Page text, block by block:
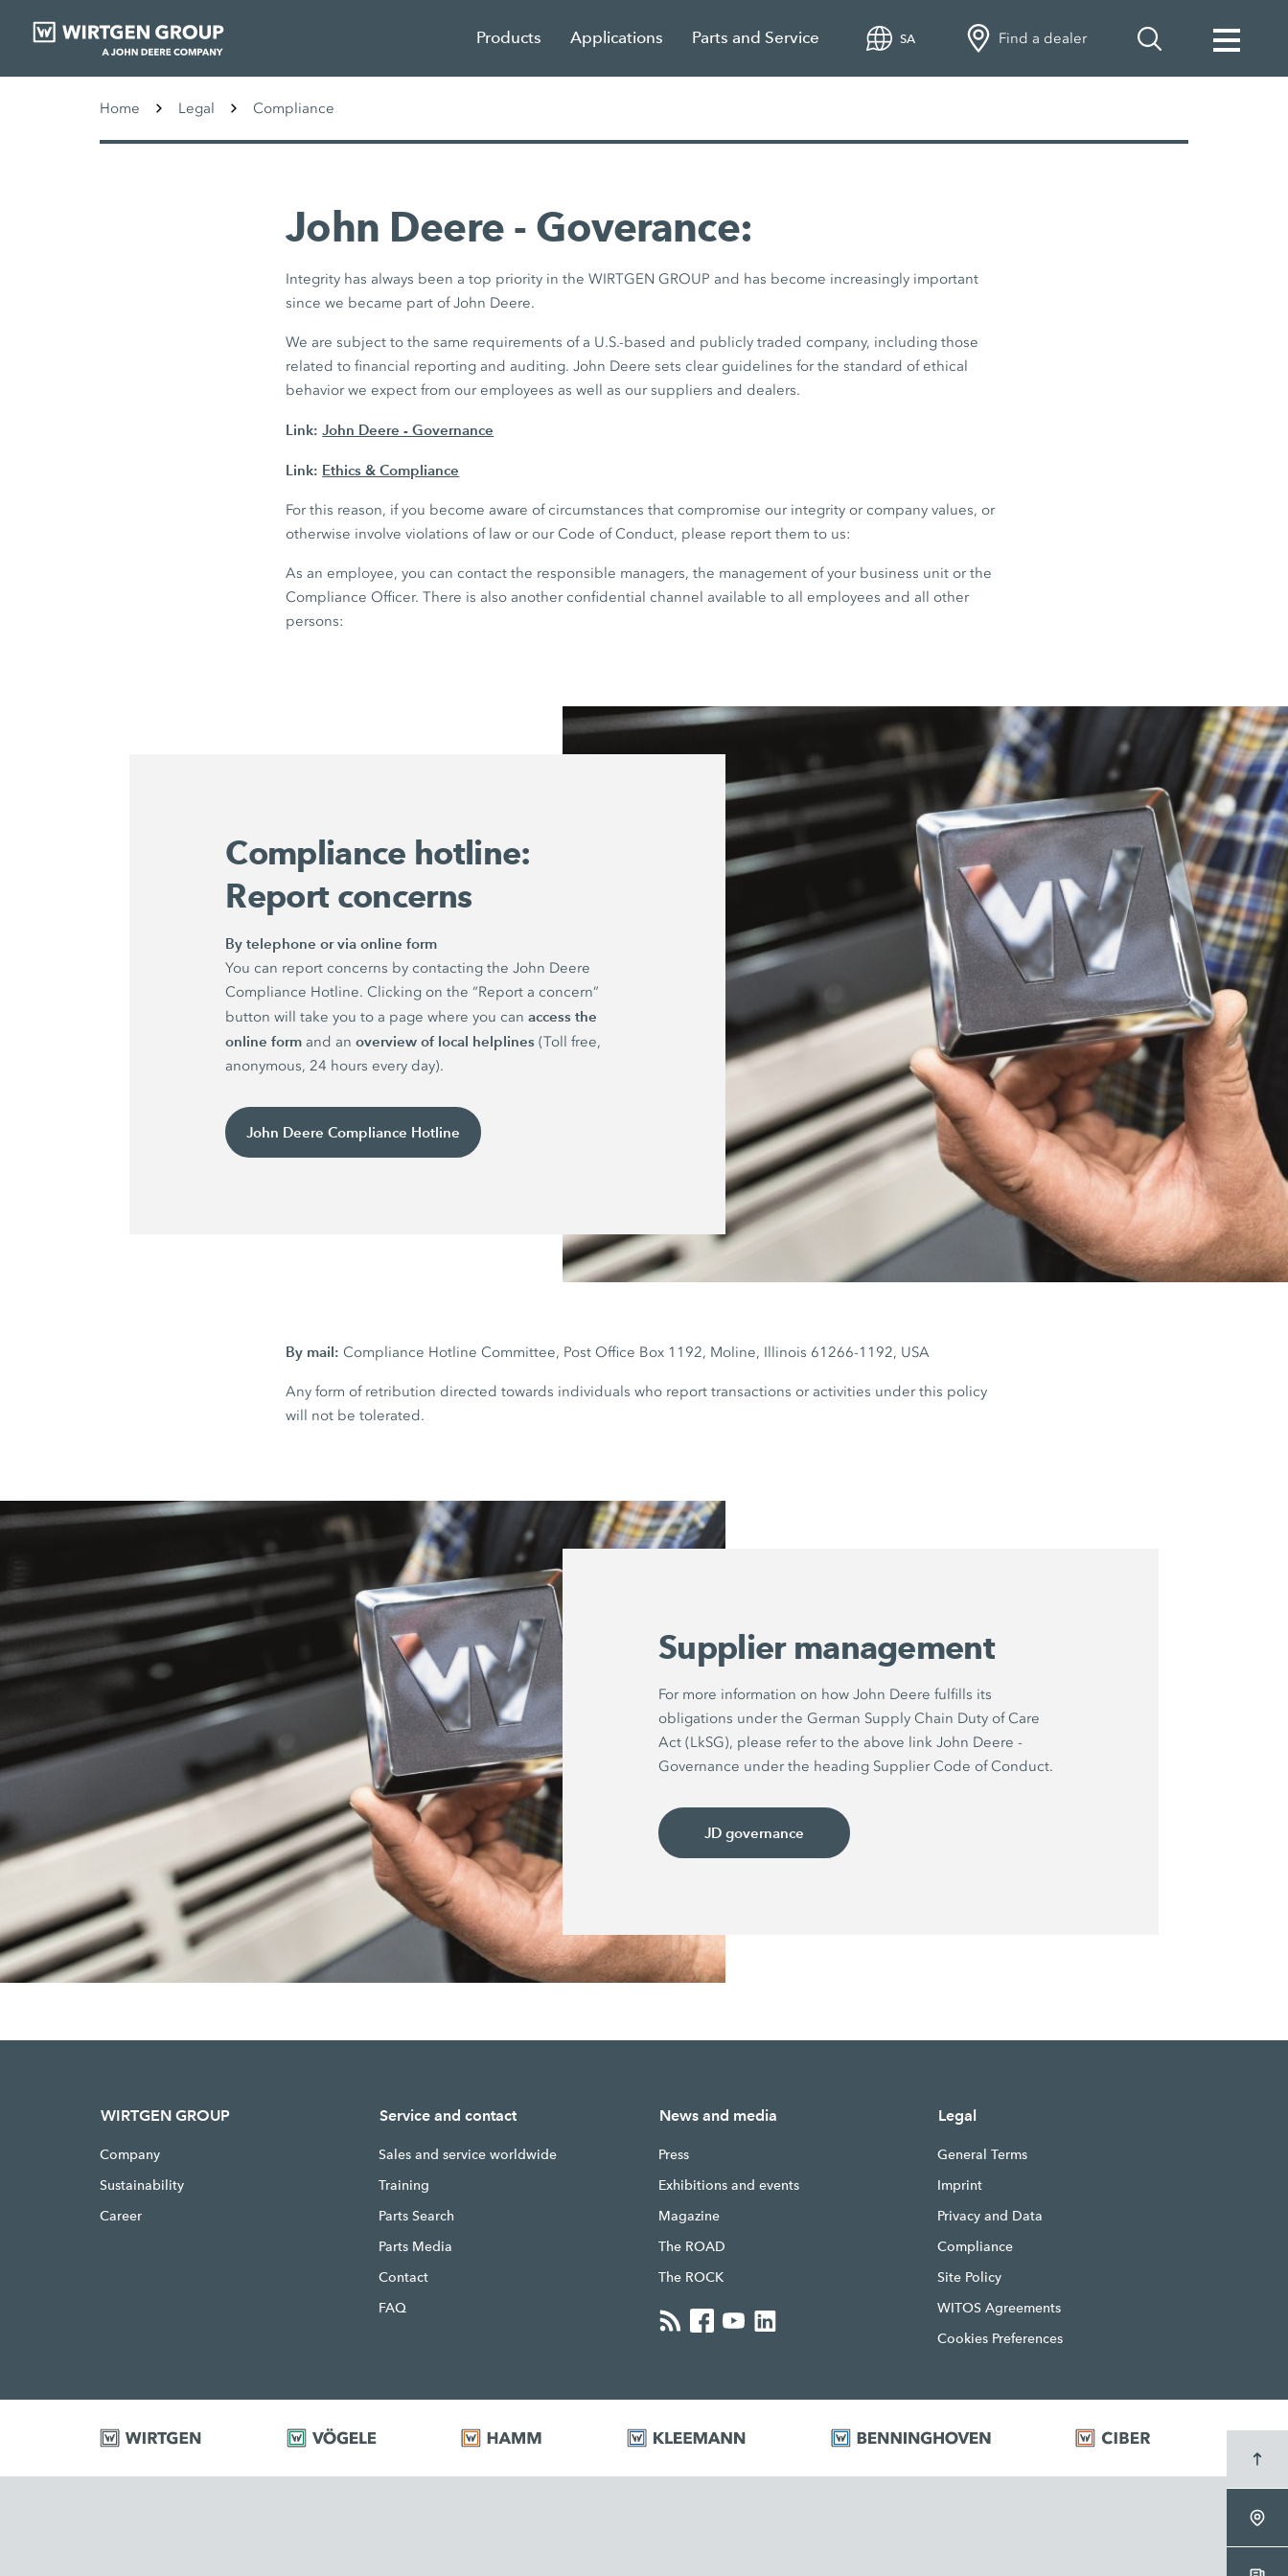
Products Applications Parts and Service SA Find a dealer
Home Legal Compliance
John Deere - Goverance:
Integrity has always been a top priority in the WIRTGEN GROUP and has become increasingly important
since we became part of John Deere.
We are subject to the same requirements of a U.S.-based and publicly traded company, including those
related to financial reporting and auditing. John Deere sets clear guidelines for the standard of ethical
behavior we expect from our employees as well as our suppliers and dealers.
Link: John Deere - Governance
Link: Ethics & Compliance
For this reason, if you become aware of circumstances that compromise our integrity or company values, or
otherwise involve violations of law or our Code of Conduct, please report them to us:
As an employee, you can contact the responsible managers, the management of your business unit or the
Compliance Officer. There is also another confidential channel available to all employees and all other
persons:
Compliance hotline:
Report concerns
By telephone or via online form
You can report concerns by contacting the John Deere
Compliance Hotline. Clicking on the “Report a concern”
button will take you to a page where you canaccess the
online form and anoverview of local helplines (Toll free,
anonymous, 24 hours every day).
John Deere Compliance Hotline
By mail:Compliance Hotline Committee, Post Office Box 1192, Moline, Illinois 61266-1192, USA
Any form of retribution directed towards individuals who report transactions or activities under this policy
will not be tolerated.
Supplier management
For more information on how John Deere fulfills its
obligations under the German Supply Chain Duty of Care
Act (LkSG), please refer to the above link John Deere -
Governance under the heading Supplier Code of Conduct.
JD governance
WIRTGEN GROUP
Company
Sustainability
Career
Service and contact
Sales and service worldwide
Training
Parts Search
Parts Media
Contact
FAQ
News and media
Press
Exhibitions and events
Magazine
The ROAD
The ROCK
Legal
General Terms
Imprint
Privacy and Data
Compliance
Site Policy
WITOS Agreements
Cookies Preferences